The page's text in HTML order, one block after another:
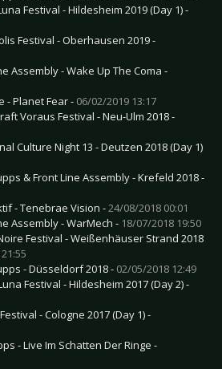
Festival - Hildesheim 2019 (Day 1) -
Festival - Oberhausen 2019 -
Assembly - Wake Up The Coma -
- Planet Fear - 06/02/2019 13:17
Voraus Festival - Neu-Ulm 2018 -
Culture Night 13 - Deutzen 2018 (Day 1)
& Front Line Assembly - Krefeld 2018 -
- Tenebrae Vision -24/08/2018 00:01
Assembly - WarMech - 18/07/2018 19:50
Festival - Weißenhäuser Strand 2018
- Düsseldorf 2018 - 02/05/2018 12:49
Festival - Hildesheim 2017 (Day 2) -
- Cologne 2017 (Day 1) -
- Live Im Schatten Der Ringe -